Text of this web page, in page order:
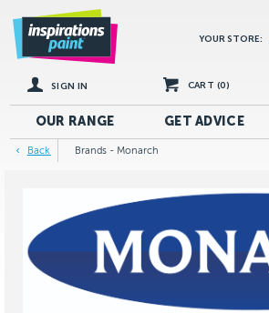
YOUR STORE:
SIGN IN CART (0)
OUR RANGE GETADVICE
Back Brands - Monarch